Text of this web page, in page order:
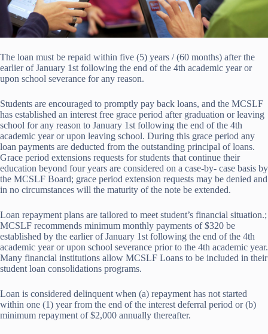
The loan must be repaid within five (5) years / (60 months) after the
earlier of January 1st following the end of the 4th academic year or
upon school severance for any reason.
Students are encouraged to promptly pay back loans, and the MCSLF
has established an interest free grace period after graduation or leaving
school for any reason to January 1st following the end of the 4th
academic year or upon leaving school. During this grace period any
loan payments are deducted from the outstanding principal of loans.
Grace period extensions requests for students that continue their
education beyond four years are considered on a case-by- case basis by
the MCSLF Board; grace period extension requests may be denied and
in no circumstances will the maturity of the note be extended.
Loan repayment plans are tailored to meet student’s financial situation.;
MCSLF recommends minimum monthly payments of $320 be
established by the earlier of January 1st following the end of the 4th
academic year or upon school severance prior to the 4th academic year.
Many financial institutions allow MCSLF Loans to be included in their
student loan consolidations programs.
Loan is considered delinquent when (a) repayment has not started
within one (1) year from the end of the interest deferral period or (b)
minimum repayment of $2,000 annually thereafter.